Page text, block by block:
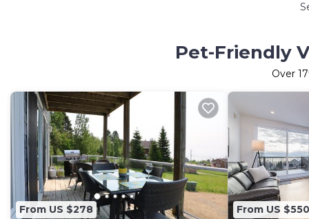
Pet-Friendly
Over
From US $278 From US $550